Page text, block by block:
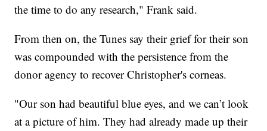
the time to do any research," Frank said.
From then on, the Tunes say their grief for their son
was compounded with the persistence from the
donor agency to recover Christopher's corneas.
"Our son had beautiful blue eyes, and we can’t look
at a picture of him. They had already made up their